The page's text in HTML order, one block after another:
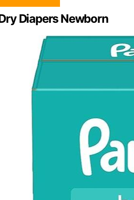
Diapers Newborn